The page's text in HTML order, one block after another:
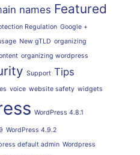
names Featured
Regulation Google +
New gTLD organizing
organizing wordpress
Support Tips
voice website safety widgets
WordPress 4.8.1
WordPress 4.9.2
default admin Wordpress